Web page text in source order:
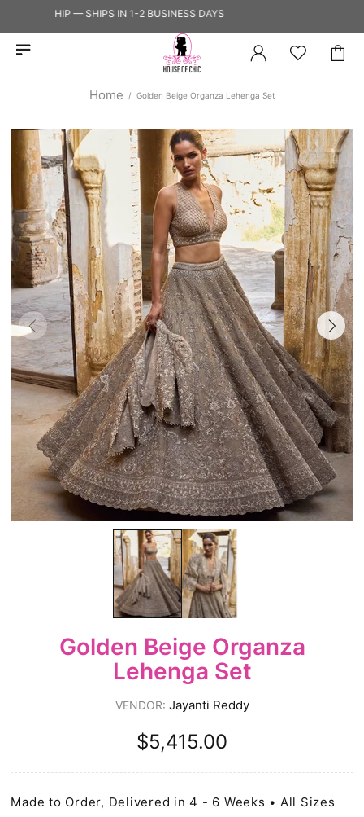
TO SHIP — SHIPS IN 1-2 BUSINESS DAYS
Home Golden Beige Organza Lehenga Set
Golden Beige Organza
Lehenga Set
VENDOR: Jayanti Reddy
$5,415.00
Made to Order, Delivered in 4 - 6 Weeks • All Sizes